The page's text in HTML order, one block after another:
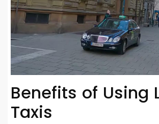
Benefits of Using
Taxis